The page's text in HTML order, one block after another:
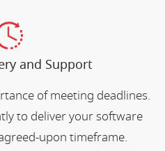
and Support
of meeting deadlines.
to deliver your software
upon timeframe.